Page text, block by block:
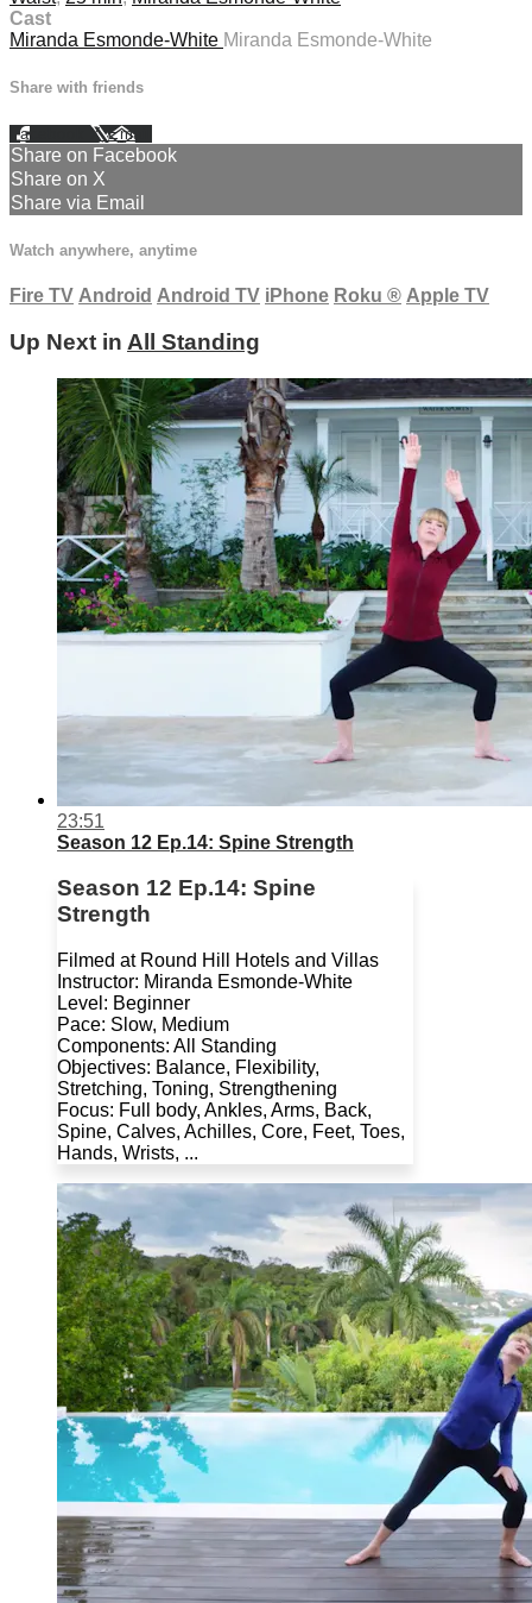
Cast
Miranda Esmonde-White Miranda Esmonde-White
Share with friends
Facebook XEmail
Share on Facebook
Share on X
Share via Email
Watch anywhere, anytime
Fire TV Android Android TV iPhone Roku ® Apple TV
Up Next in All Standing
23:51
Season 12 Ep.14: Spine Strength
Season 12 Ep.14: Spine
Strength
Filmed at Round Hill Hotels and Villas
Instructor: Miranda Esmonde-White
Level: Beginner
Pace: Slow, Medium
Components: All Standing
Objectives: Balance, Flexibility,
Stretching, Toning, Strengthening
Focus: Full body, Ankles, Arms, Back,
Spine, Calves, Achilles, Core, Feet, Toes,
Hands, Wrists, ...